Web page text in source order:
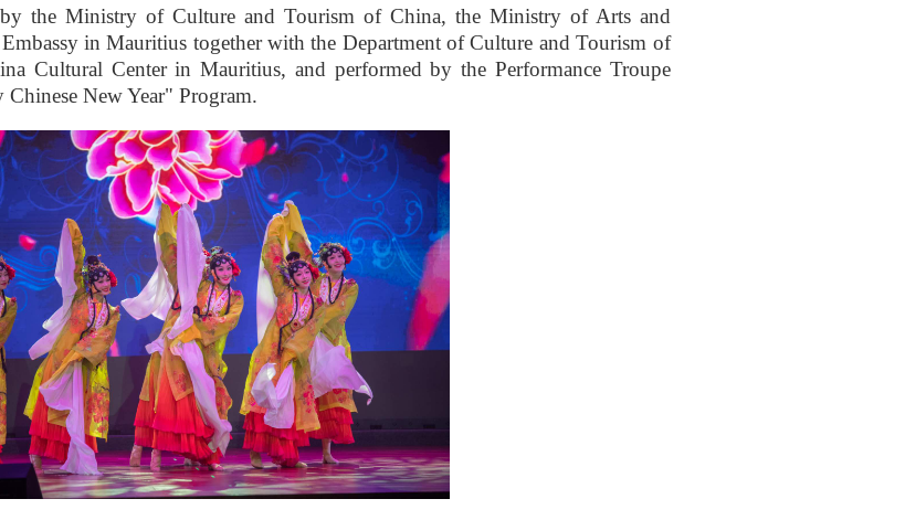
the Ministry of Culture and Tourism of China, the Ministry of Arts and
in Mauritius together with the Department of Culture and Tourism of
Cultural Center in Mauritius, and performed by the Performance Troupe
New Year" Program.